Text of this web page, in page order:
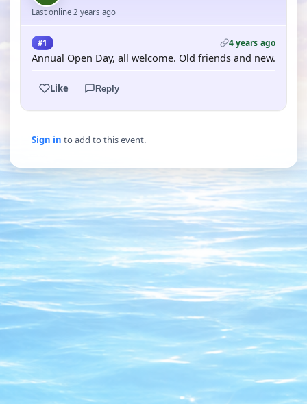
Last online 2 years ago
#1 4 years ago
Annual Open Day, all welcome. Old friends and new.
Like Reply
Sign in to add to this event.